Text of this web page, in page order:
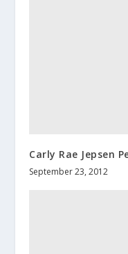
Carly Rae Jepsen
September 23, 2012